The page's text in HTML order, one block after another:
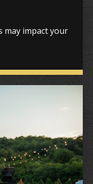
may impact your